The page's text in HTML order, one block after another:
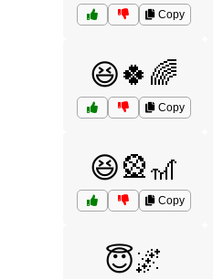
Copy
😆🍀🌈
Copy
😆🎡🎢
Copy
😇🌌